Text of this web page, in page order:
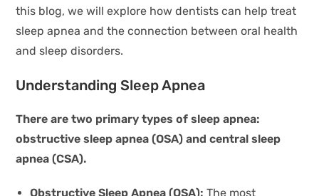
this blog, we will explore how dentists can help treat
sleep apnea and the connection between oral health
and sleep disorders.
Understanding Sleep Apnea
There are two primary types of sleep apnea:
obstructive sleep apnea (OSA) and central sleep
apnea (CSA).
Obstructive Sleep Apnea (OSA): The most